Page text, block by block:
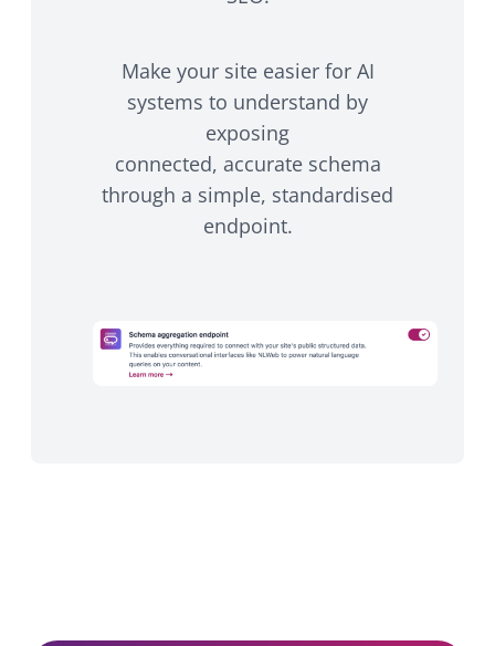
Make your site easier for AI
systems to understand by
exposing
connected, accurate schema
through a simple, standardised
endpoint.